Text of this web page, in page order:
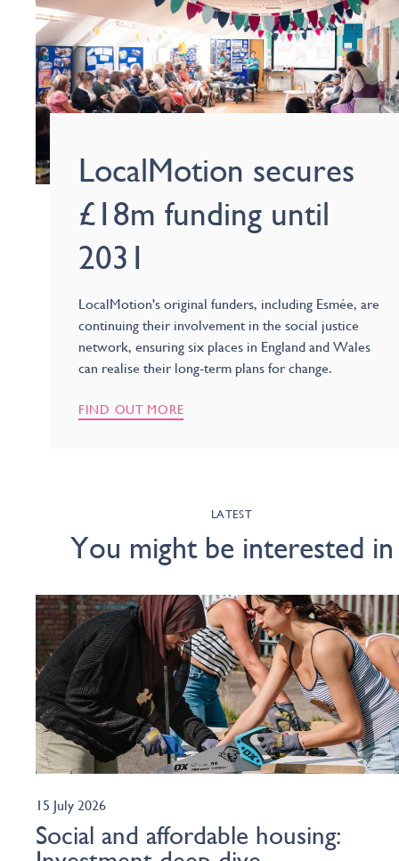
LocalMotion secures
£18m funding until
2031
LocalMotion's original funders, including Esmée, are
continuing their involvement in the social justice
network, ensuring six places in England and Wales
can realise their long-term plans for change.
FIND OUT MORE
LATEST
You might be interested in
15 July 2026
Social and affordable housing: